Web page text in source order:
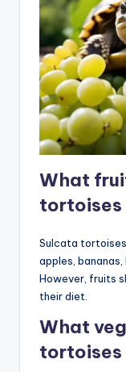
What
tortoises
Sulcata
apples,
However, fruits
their diet.
What